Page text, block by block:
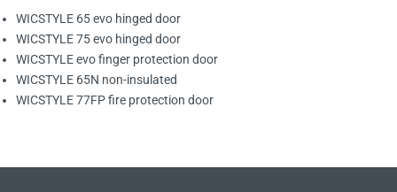
WICSTYLE 65 evo hinged door
WICSTYLE 75 evo hinged door
WICSTYLE evo finger protection door
WICSTYLE 65N non-insulated
WICSTYLE 77FP fire protection door